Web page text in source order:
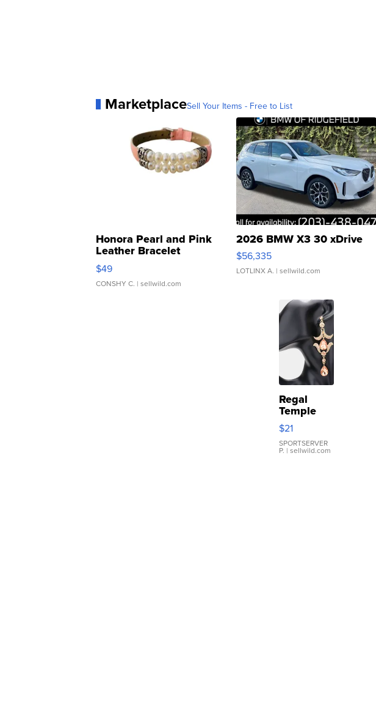
MarketplaceSell Your Items - Free to List
Honora Pearl and Pink
Leather Bracelet
Adjustable Buckle Clo...
$49
CONSHY C. | sellwild.com
2026 BMW X3 30 xDrive
$56,335
LOTLINX A. | sellwild.com
Regal
Temple
Droplet
Earrings
$21
SPORTSERVER
P. | sellwild.com